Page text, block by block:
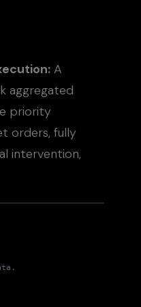
A
aggregated
priority
orders, fully
intervention,